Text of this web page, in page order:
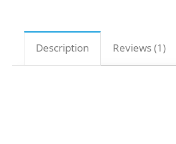
Description Reviews (1)